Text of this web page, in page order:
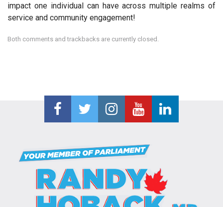
impact one individual can have across multiple realms of
service and community engagement!
Both comments and trackbacks are currently closed.